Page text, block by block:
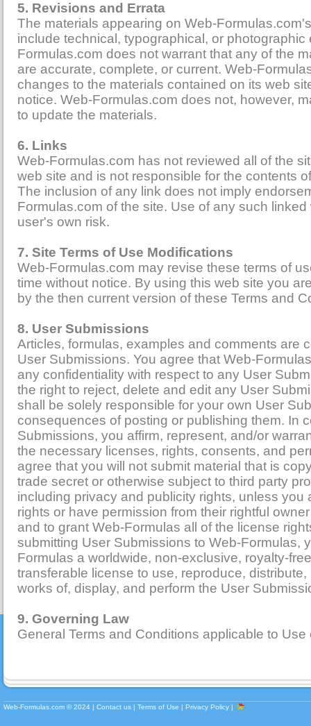
5. Revisions and Errata
The materials appearing on Web-
include technical, typographical, or photographic
Formulas.com does not warrant that any of the
are accurate, complete, or current. Web-
changes to the materials contained on its web
notice. Web-Formulas.com does not, however,
to update the materials.
6. Links
Web-Formulas.com has not reviewed all of the
web site and is not responsible for the contents
The inclusion of any link does not imply
Formulas.com of the site. Use of any such
user's own risk.
7. Site Terms of Use Modifications
Web-Formulas.com may revise these terms of
time without notice. By using this web site you
by the then current version of these Terms and
8. User Submissions
Articles, formulas, examples and comments are
User Submissions. You agree that Web-
any confidentiality with respect to any User
the right to reject, delete and edit any User
shall be solely responsible for your own User
consequences of posting or publishing them. In
Submissions, you affirm, represent, and/or
the necessary licenses, rights, consents, and
agree that you will not submit material that is
trade secret or otherwise subject to third party
including privacy and publicity rights, unless you
rights or have permission from their rightful
and to grant Web-Formulas all of the license
submitting User Submissions to Web-Formulas,
Formulas a worldwide, non-exclusive, royalty-
transferable license to use, reproduce,
works of, display, and perform the User
9. Governing Law
General Terms and Conditions applicable to Use
Web-Formulas.com ©2024 | Contact us | Terms of Use | Privacy Policy |